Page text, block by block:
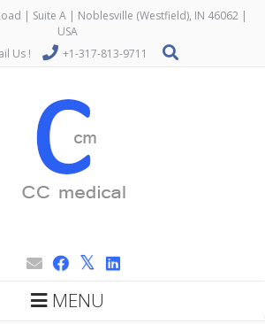
| Suite A | Noblesville (Westfield), IN 46062 |
USA
Us !
+1-317-813-9711
MENU